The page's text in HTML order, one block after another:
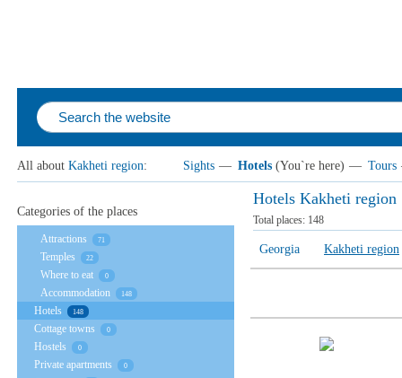
All about Kakheti region: Sights — Hotels (You`re here) — Tours
Hotels Kakheti region
Total places: 148
Georgia Kakheti region
Categories of the places
Attractions 71
Temples 22
Where to eat 0
Accommodation 148
Hotels 148
Cottage towns 0
Hostels 0
Private apartments 0